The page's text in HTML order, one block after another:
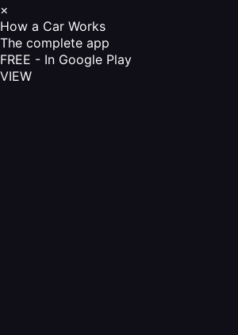
×
How a Car Works
The complete app
FREE - In Google Play
VIEW